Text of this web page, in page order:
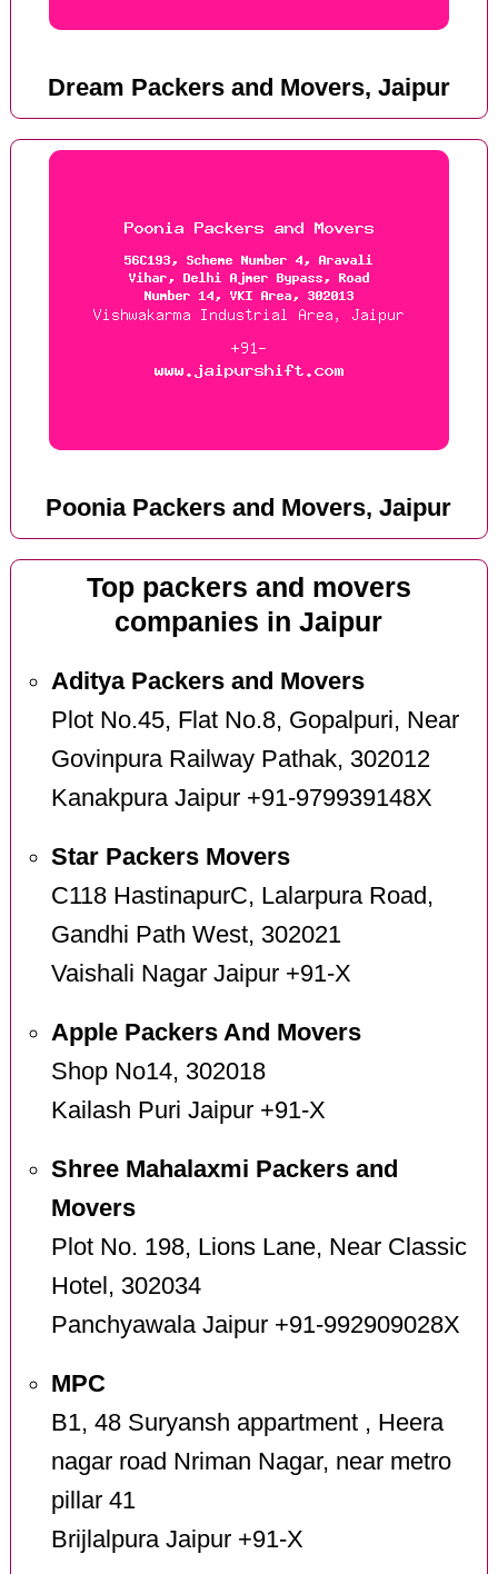
Dream Packers and Movers, Jaipur
Poonia Packers and Movers, Jaipur
Top packers and movers
companies in Jaipur
Aditya Packers and Movers
Plot No.45, Flat No.8, Gopalpuri, Near
Govinpura Railway Pathak, 302012
Kanakpura Jaipur +91-979939148X
Star Packers Movers
C118 HastinapurC, Lalarpura Road,
Gandhi Path West, 302021
Vaishali Nagar Jaipur +91-X
Apple Packers And Movers
Shop No14, 302018
Kailash Puri Jaipur +91-X
Shree Mahalaxmi Packers and
Movers
Plot No. 198, Lions Lane, Near Classic
Hotel, 302034
Panchyawala Jaipur +91-992909028X
MPC
B1, 48 Suryansh appartment , Heera
nagar road Nriman Nagar, near metro
pillar 41
Brijlalpura Jaipur +91-X